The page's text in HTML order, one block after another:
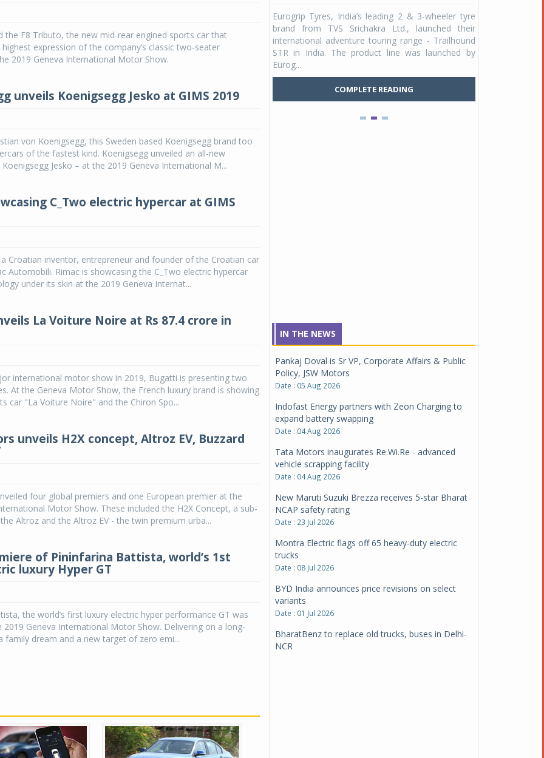
the F8 Tributo, the new mid-rear engined sports car that
expression of the company’s classic two-seater
2019 Geneva International Motor Show.
unveils Koenigsegg Jesko at GIMS 2019
von Koenigsegg, this Sweden based Koenigsegg brand too
of the fastest kind. Koenigsegg unveiled an all-new
Jesko – at the 2019 Geneva International M...
C_Two electric hypercar at GIMS
Croatian inventor, entrepreneur and founder of the Croatian car
Automobili. Rimac is showcasing the C_Two electric hypercar
under its skin at the 2019 Geneva Internat...
La Voiture Noire at Rs 87.4 crore in
international motor show in 2019, Bugatti is presenting two
At the Geneva Motor Show, the French luxury brand is showing
car "La Voiture Noire" and the Chiron Spo...
unveils H2X concept, Altroz EV, Buzzard
four global premiers and one European premier at the
Motor Show. These included the H2X Concept, a sub-
Altroz and the Altroz EV - the twin premium urba...
of Pininfarina Battista, world’s 1st
luxury Hyper GT
the world’s first luxury electric hyper performance GT was
2019 Geneva International Motor Show. Delivering on a long-
family dream and a new target of zero emi...
Primacy 5 in India, its latest premium tyre
engineered for sedans and SUVs. Marking a
significant milestone ...
COMPLETE READING
Eurogrip Tyres, India’s leading 2 & 3-wheeler tyre
brand from TVS Srichakra Ltd., launched their
international adventure touring range - Trailhound
STR in India. The product line was launched by
Eurog...
COMPLETE READING
Raider Youth, a
Unicolor variant,
IN THE NEWS
Pankaj Doval is Sr VP, Corporate Affairs & Public
Policy, JSW Motors
Date : 05 Aug 2026
Indofast Energy partners with Zeon Charging to
expand battery swapping
Date : 04 Aug 2026
Tata Motors inaugurates Re.Wi.Re - advanced
vehicle scrapping facility
Date : 04 Aug 2026
New Maruti Suzuki Brezza receives 5-star Bharat
NCAP safety rating
Date : 23 Jul 2026
Montra Electric flags off 65 heavy-duty electric
trucks
Date : 08 Jul 2026
BYD India announces price revisions on select
variants
Date : 01 Jul 2026
BharatBenz to replace old trucks, buses in Delhi-
NCR